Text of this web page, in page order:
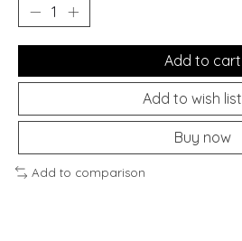
Add to cart
Add to wish list
Buy now
Add to comparison